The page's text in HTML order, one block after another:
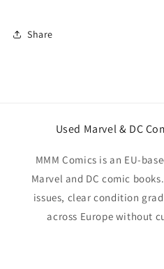
Share
Used Marvel & DC
MMM Comics is an EU-
Marvel and DC comic
issues, clear condition
across Europe without